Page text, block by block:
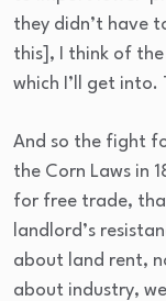
they didn’t have
this], I think of
which I’ll get
And so the fight
the Corn Laws in
for free trade,
landlord’s
about land rent,
about industry,